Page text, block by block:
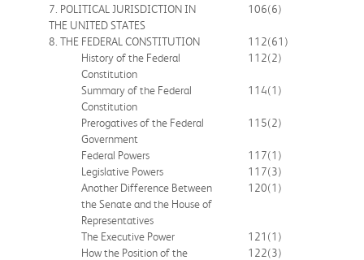
7. POLITICAL JURISDICTION IN
THE UNITED STATES
106(6)
8. THE FEDERAL CONSTITUTION 112(61)
History of the Federal
Constitution
112(2)
Summary of the Federal
Constitution
114(1)
Prerogatives of the Federal
Government
115(2)
Federal Powers 117(1)
Legislative Powers
117(3)
Another Difference Between
the Senate and the House of
Representatives
120(1)
The Executive Power 121 (1)
How the Position of the
122(3)